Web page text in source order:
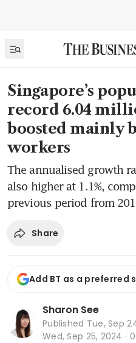
Singapore’s
record 6.04
boosted mainly
workers
The annualised growth
also higher at 1.1%,
previous period from
Share
Add BT as a preferred
Sharon See
Published Tue, Sep
Wed, Sep 25, 2024 ·